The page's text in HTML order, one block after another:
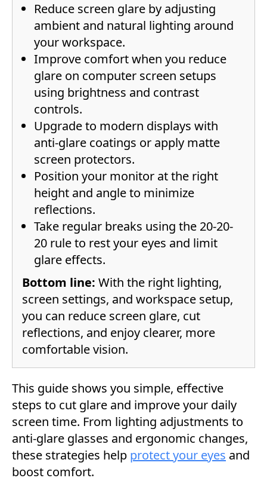
Reduce screen glare by adjusting
ambient and natural lighting around
your workspace.
Improve comfort when you reduce
glare on computer screen setups
using brightness and contrast
controls.
Upgrade to modern displays with
anti-glare coatings or apply matte
screen protectors.
Position your monitor at the right
height and angle to minimize
reflections.
Take regular breaks using the 20-20-
20 rule to rest your eyes and limit
glare effects.
Bottom line: With the right lighting,
screen settings, and workspace setup,
you can reduce screen glare, cut
reflections, and enjoy clearer, more
comfortable vision.
This guide shows you simple, effective
steps to cut glare and improve your daily
screen time. From lighting adjustments to
anti-glare glasses and ergonomic changes,
these strategies help protect your eyes and
boost comfort.